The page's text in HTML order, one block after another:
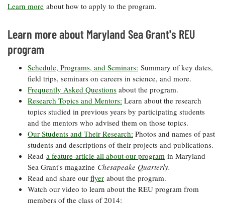
Learn more about how to apply to the program.
Learn more about Maryland Sea Grant's REU
program
Schedule, Programs, and Seminars: Summary of key dates,
field trips, seminars on careers in science, and more.
Frequently Asked Questions about the program.
Research Topics and Mentors: Learn about the research
topics studied in previous years by participating students
and the mentors who advised them on those topics.
Our Students and Their Research: Photos and names of past
students and descriptions of their projects and publications.
Read a feature article all about our program in Maryland
Sea Grant's magazine Chesapeake Quarterly.
Read and share our flyer about the program.
Watch our video to learn about the REU program from
members of the class of 2014: